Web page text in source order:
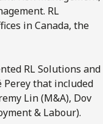
RL
in Canada, the
RL Solutions and
Perey that included
Lin (M&A), Dov
& Labour).